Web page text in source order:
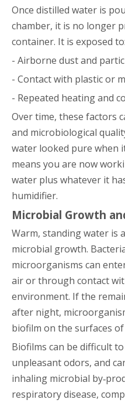
Once distilled water is
chamber, it is no longer
container. It is exposed to:
- Airborne dust and
- Contact with plastic or
- Repeated heating and
Over time, these factors
and microbiological
water looked pure when
means you are now
water plus whatever it
humidifier.
Microbial Growth
Warm, standing water is
microbial growth.
microorganisms can
air or through contact
environment. If the
after night,
biofilm on the surfaces
Biofilms can be difficult
unpleasant odors, and
inhaling microbial
respiratory disease,